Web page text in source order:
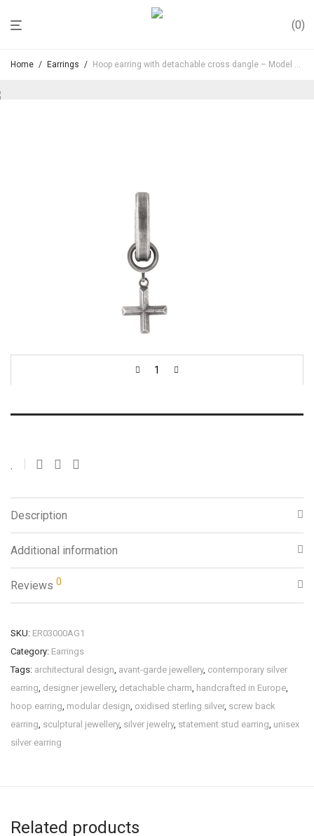
0
Home / Earrings / Hoop earring with detachable cross dangle – Model No. ER030
Minimalist hoop earring in oxidized sterling silver featuring
a removable cross pendant.
The detachable design allows you to wear it as a clean
hoop or with the dangling cross element for a stronger
Description
Additional information
Reviews 0
SKU: ER03000AG1
Category: Earrings
Tags: architectural design, avant-garde jewellery, contemporary silver
earring, designer jewellery, detachable charm, handcrafted in Europe,
hoop earring, modular design, oxidised sterling silver, screw back
earring, sculptural jewellery, silver jewelry, statement stud earring, unisex
silver earring
Related products